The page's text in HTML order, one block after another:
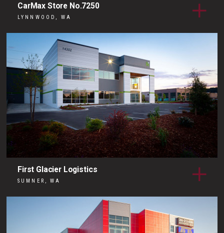
CarMax Store No.7250
LYNNWOOD, WA
First Glacier Logistics
SUMNER, WA